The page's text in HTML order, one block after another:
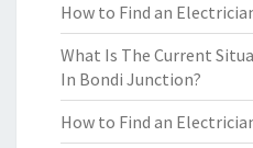
How to Find an
What Is The Current
In Bondi Junction?
How to Find an